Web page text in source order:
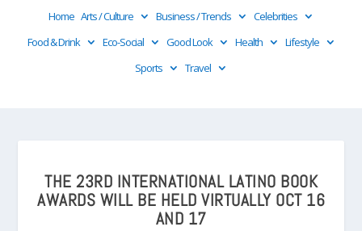
Home Arts / Culture Business / Trends
Celebrities
Food & Drink
Eco-Social Good Look Health
Lifestyle
Sports
Travel
THE 23RD INTERNATIONAL LATINO BOOK
AWARDS WILL BE HELD VIRTUALLY OCT 16
AND 17